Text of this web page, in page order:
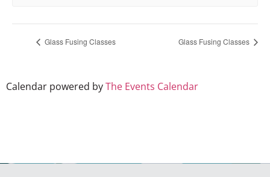
Glass Fusing Classes Glass Fusing Classes
Calendar powered byThe Events Calendar